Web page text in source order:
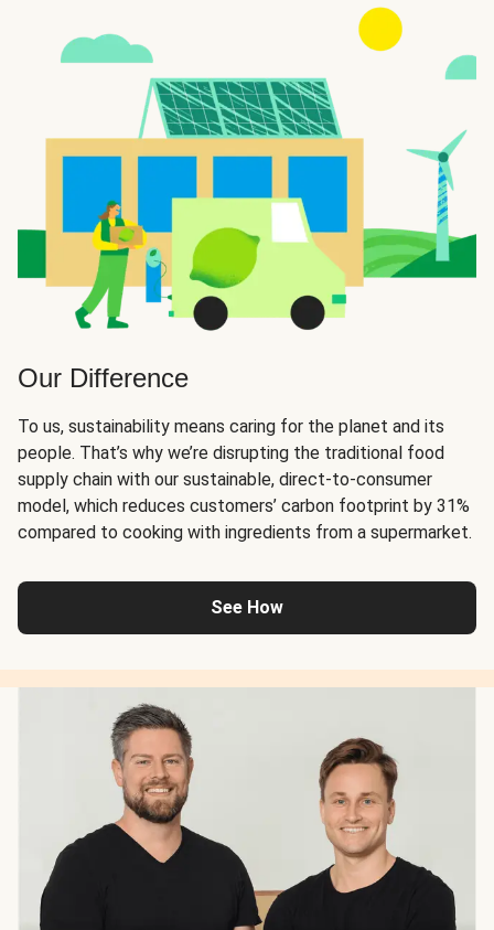
Our Difference
To us, sustainability means caring for the planet and its
people. That’s why we’re disrupting the traditional food
supply chain with our sustainable, direct-to-consumer
model, which reduces customers’ carbon footprint by 31%
compared to cooking with ingredients from a supermarket.
See How